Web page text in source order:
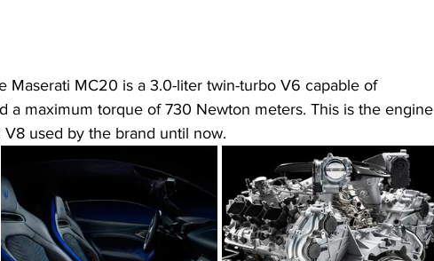
Maserati MC20 is a 3.0-liter twin-turbo V6 capable of
a maximum torque of 730 Newton meters. This is the engine
used by the brand until now.